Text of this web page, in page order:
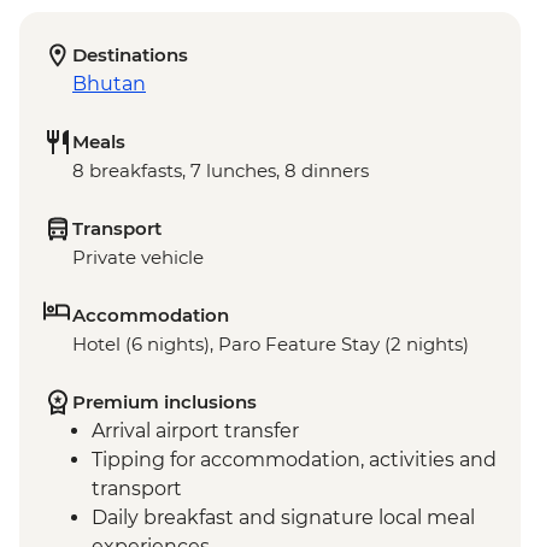
Destinations
Bhutan
Meals
8 breakfasts, 7 lunches, 8 dinners
Transport
Private vehicle
Accommodation
Hotel (6 nights), Paro Feature Stay (2 nights)
Premium inclusions
Arrival airport transfer
Tipping for accommodation, activities and
transport
Daily breakfast and signature local meal